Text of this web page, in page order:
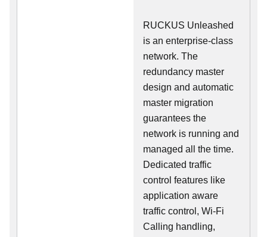
RUCKUS Unleashed
is an enterprise-class
network. The
redundancy master
design and automatic
master migration
guarantees the
network is running and
managed all the time.
Dedicated traffic
control features like
application aware
traffic control, Wi-Fi
Calling handling,